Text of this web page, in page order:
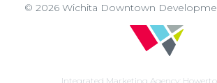
© 2026 Wichita Downtown
Integrated Marketing Agency: